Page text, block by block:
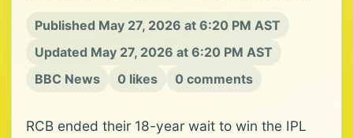
Published May 27, 2026 at 6:20 PM AST
Updated May 27, 2026 at 6:20 PM AST
BBC News
0 likes 0 comments
RCB ended their 18-year wait to win the IPL